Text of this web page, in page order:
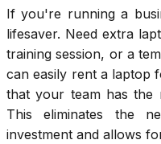
If you're running a
lifesaver. Need extra
training session, or a
can easily rent a laptop
that your team has the
This eliminates the
investment and allows